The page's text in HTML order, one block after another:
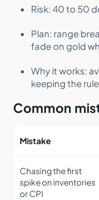
Risk: 40 to 50
Plan: range
fade on gold
Why it works:
keeping the
Common
Mistake
Chasing the first
spike on inventories
or CPI